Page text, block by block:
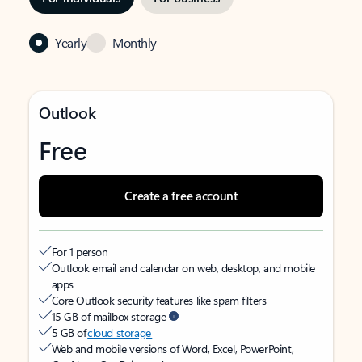
Yearly Monthly
Outlook
Free
Create a free account
For 1 person
Outlook email and calendar on web, desktop, and mobile
apps
Core Outlook security features like spam filters
15 GB of mailbox storage
5 GB ofcloud storage
Web and mobile versions of Word, Excel, PowerPoint,